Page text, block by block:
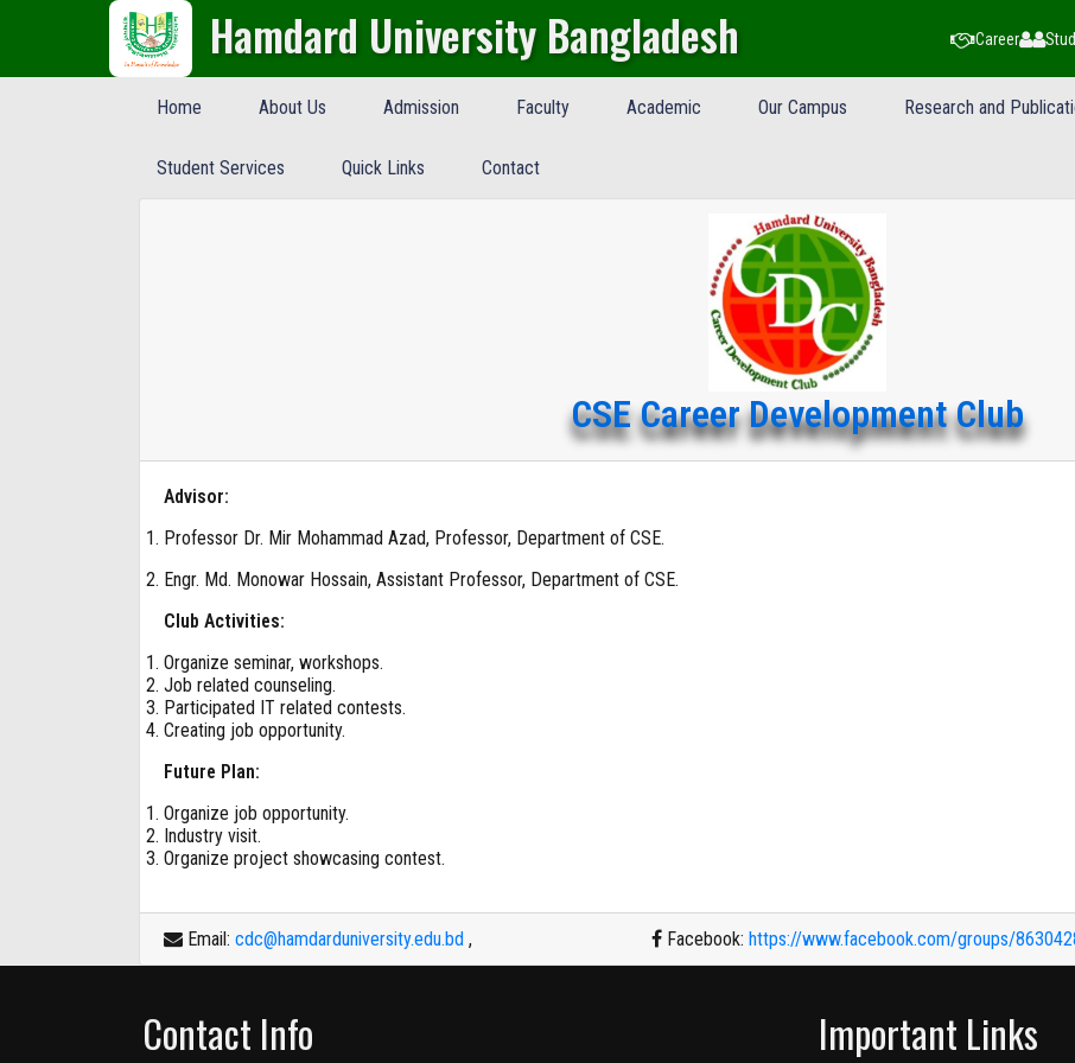
Hamdard University Bangladesh Career
Home About Us Admission Faculty Academic Our Campus Research and
Student Services Quick Links Contact
CSE Career Development Club
Advisor:
Professor Dr. Mir Mohammad Azad, Professor, Department of CSE.
Engr. Md. Monowar Hossain, Assistant Professor, Department of CSE.
Club Activities:
Organize seminar, workshops.
Job related counseling.
Participated IT related contests.
Creating job opportunity.
Future Plan:
Organize job opportunity.
Industry visit.
Organize project showcasing contest.
Email: cdc@hamdarduniversity.edu.bd , Facebook: https://www.facebook.com/groups/
Contact Info Important Links